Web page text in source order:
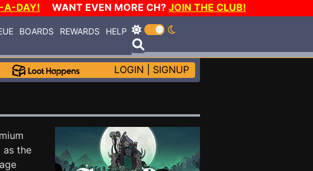
A-DAY! WANT EVEN MORE CH? JOIN THE CLUB!
BOARDS REWARDS HELP
LOGIN SIGNUP
as the